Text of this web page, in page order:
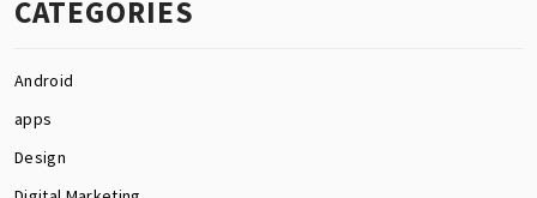
CATEGORIES
Android
apps
Design